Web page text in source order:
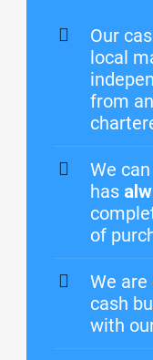
Our
local
from
We
has
of
We
cash
with